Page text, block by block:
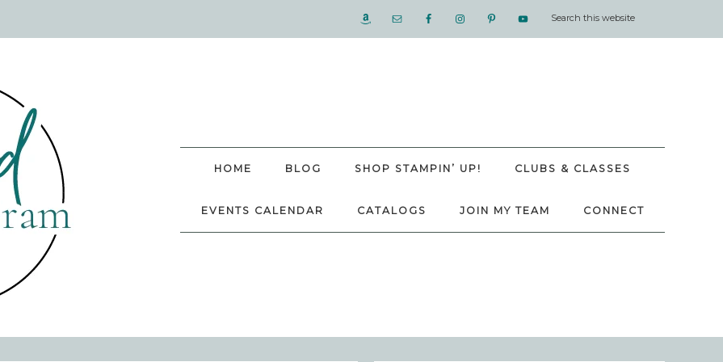
HOME BLOG SHOP STAMPIN’ UP! CLUBS & CLASSES
EVENTS CALENDAR CATALOGS JOIN MY TEAM CONNECT